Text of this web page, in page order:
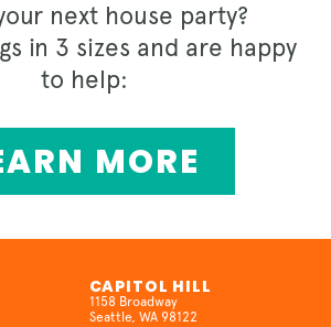
next house party?
in 3 sizes and are happy
to help:
MORE
CAPITOL HILL
1158 Broadway
Seattle, WA 98122